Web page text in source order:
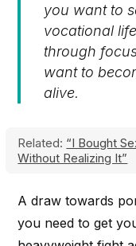
you want to
vocational
through
want to
alive.
Related: “I Bought
Without Realizing It”
A draw towards
you need to get